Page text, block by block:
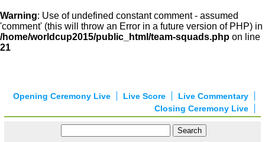
Warning: Use of undefined constant comment - assumed
'comment' (this will throw an Error in a future version of PHP) in
/home/worldcup2015/public_html/team-squads.php on line
21
Live Commentary
Live Score
Opening Ceremony Live
Closing Ceremony Live